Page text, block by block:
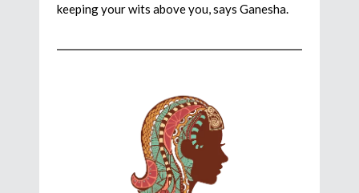
keeping your wits above you, says Ganesha.